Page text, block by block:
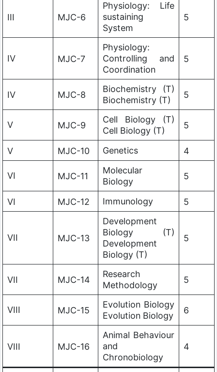
III MJC-6
Physiology: Life
sustaining
System
5
IV MJC-7
Physiology:
Controlling and
Coordination
5
IV MJC-8
Biochemistry (T)
Biochemistry (T)
5
V MJC-9
Cell Biology (T)
Cell Biology (T)
5
V MJC-10 Genetics 4
VI MJC-11
Molecular
Biology
5
VI MJC-12 Immunology 5
VII MJC-13
Development
Biology (T)
Development
Biology (T)
5
VII MJC-14
Research
Methodology
5
VIII MJC-15
Evolution Biology
Evolution Biology
6
VIII MJC-16
Animal Behaviour
and
Chronobiology
4